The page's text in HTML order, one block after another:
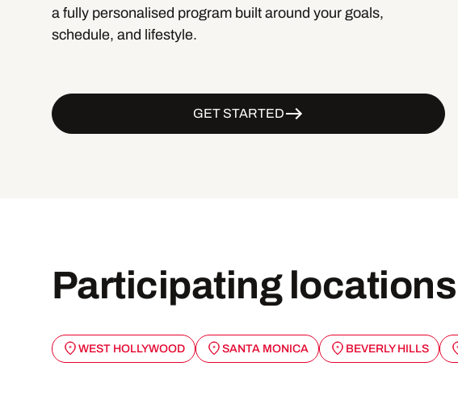
a fully personalised program built around your goals,
schedule, and lifestyle.
GET STARTED
Participating locations
WEST HOLLYWOOD SANTA MONICA BEVERLY HILLS